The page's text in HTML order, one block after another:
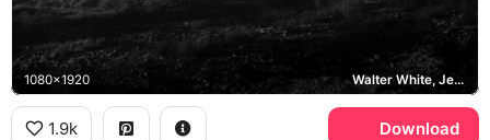
1080x1920 Walter White, Jesse Pinkman
1.9k Download